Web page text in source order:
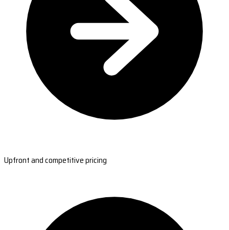
Upfront and competitive pricing